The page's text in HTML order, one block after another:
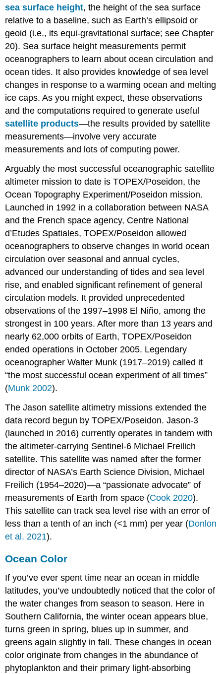
sea surface height, the height of the sea surface
relative to a baseline, such as Earth’s ellipsoid or
geoid (i.e., its equi-gravitational surface; see Chapter
20). Sea surface height measurements permit
oceanographers to learn about ocean circulation and
ocean tides. It also provides knowledge of sea level
changes in response to a warming ocean and melting
ice caps. As you might expect, these observations
and the computations required to generate useful
satellite products—the results provided by satellite
measurements—involve very accurate
measurements and lots of computing power.
Arguably the most successful oceanographic satellite
altimeter mission to date is TOPEX/Poseidon, the
Ocean Topography Experiment/Poseidon mission.
Launched in 1992 in a collaboration between NASA
and the French space agency, Centre National
d’Etudes Spatiales, TOPEX/Poseidon allowed
oceanographers to observe changes in world ocean
circulation over seasonal and annual cycles,
advanced our understanding of tides and sea level
rise, and enabled significant refinement of general
circulation models. It provided unprecedented
observations of the 1997–1998 El Niño, among the
strongest in 100 years. After more than 13 years and
nearly 62,000 orbits of Earth, TOPEX/Poseidon
ended operations in October 2005. Legendary
oceanographer Walter Munk (1917–2019) called it
“the most successful ocean experiment of all times”
(Munk 2002).
The Jason satellite altimetry missions extended the
data record begun by TOPEX/Poseidon. Jason-3
(launched in 2016) currently operates in tandem with
the altimeter-carrying Sentinel-6 Michael Freilich
satellite. This satellite was named after the former
director of NASA’s Earth Science Division, Michael
Freilich (1954–2020)—a “passionate advocate” of
measurements of Earth from space (Cook 2020).
This satellite can track sea level rise with an error of
less than a tenth of an inch (<1 mm) per year (Donlon
et al. 2021).
Ocean Color
If you’ve ever spent time near an ocean in middle
latitudes, you’ve undoubtedly noticed that the color of
the water changes from season to season. Here in
Southern California, the winter ocean appears blue,
turns green in spring, blues up in summer, and
greens again slightly in fall. These changes in ocean
color originate from changes in the abundance of
phytoplankton and their primary light-absorbing